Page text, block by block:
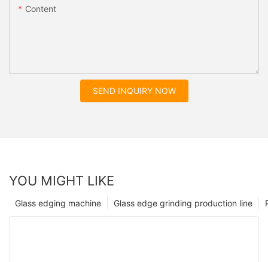
Content
SEND INQUIRY NOW
YOU MIGHT LIKE
Glass edge grinding production line
Glass edging machine